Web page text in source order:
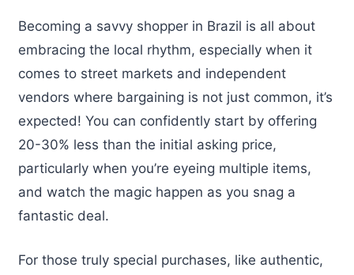
Becoming a savvy shopper in Brazil is all about
embracing the local rhythm, especially when it
comes to street markets and independent
vendors where bargaining is not just common, it’s
expected! You can confidently start by offering
20-30% less than the initial asking price,
particularly when you’re eyeing multiple items,
and watch the magic happen as you snag a
fantastic deal.
For those truly special purchases, like authentic,